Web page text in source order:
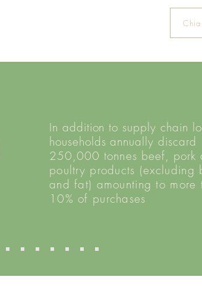
In addition to supply chain
households annually discard
250,000 tonnes beef, pork
poultry products (excluding
and fat) amounting to more
10% of purchases